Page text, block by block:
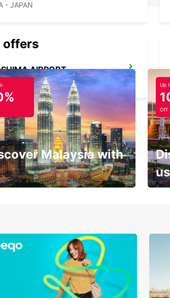
- JAPAN
AIRPORT
- JAPAN
offers
Malaysia with
Up
Off
us